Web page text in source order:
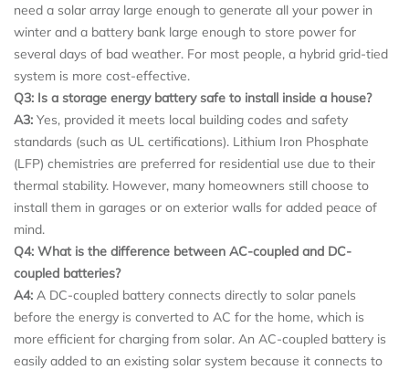
need a solar array large enough to generate all your power in
winter and a battery bank large enough to store power for
several days of bad weather. For most people, a hybrid grid-tied
system is more cost-effective.
Q3: Is a storage energy battery safe to install inside a house?
A3: Yes, provided it meets local building codes and safety
standards (such as UL certifications). Lithium Iron Phosphate
(LFP) chemistries are preferred for residential use due to their
thermal stability. However, many homeowners still choose to
install them in garages or on exterior walls for added peace of
mind.
Q4: What is the difference between AC-coupled and DC-
coupled batteries?
A4: A DC-coupled battery connects directly to solar panels
before the energy is converted to AC for the home, which is
more efficient for charging from solar. An AC-coupled battery is
easily added to an existing solar system because it connects to